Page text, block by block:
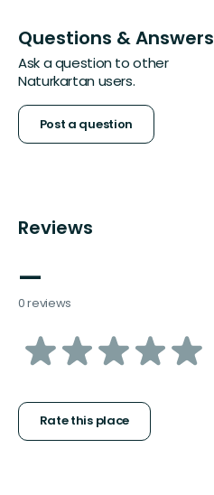
Questions & Answers
Ask a question to other
Naturkartan users.
Post a question
Reviews
—
0 reviews
of
stars
Rate this place